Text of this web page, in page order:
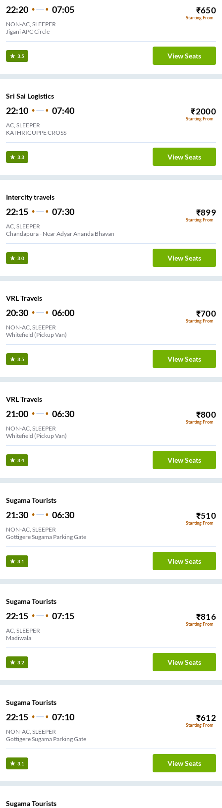
22:20 07:05 ₹650
Starting From
NON-AC, SLEEPER
Jigani APC Circle
3.5 View Seats
Sri Sai Logistics
22:10 07:40 ₹2000
Starting From
AC, SLEEPER
KATHRIGUPPE CROSS
3.3 View Seats
Intercity travels
22:15 07:30 ₹899
Starting From
AC, SLEEPER
Chandapura - Near Adyar Ananda Bhavan
3.0 View Seats
VRL Travels
20:30 06:00 ₹700
Starting From
NON-AC, SLEEPER
Whitefield (Pickup Van)
3.5 View Seats
VRL Travels
21:00 06:30 ₹800
Starting From
NON-AC, SLEEPER
Whitefield (Pickup Van)
3.4 View Seats
Sugama Tourists
21:30 06:30 ₹510
Starting From
NON-AC, SLEEPER
Gottigere Sugama Parking Gate
3.1 View Seats
Sugama Tourists
22:15 07:15 ₹816
Starting From
AC, SLEEPER
Madiwala
3.2 View Seats
Sugama Tourists
22:15 07:10 ₹612
Starting From
NON-AC, SLEEPER
Gottigere Sugama Parking Gate
3.1 View Seats
Sugama Tourists